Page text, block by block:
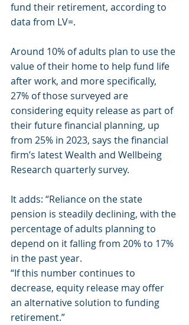
fund their retirement, according to
data from LV=.
Around 10% of adults plan to use the
value of their home to help fund life
after work, and more specifically,
27% of those surveyed are
considering equity release as part of
their future financial planning, up
from 25% in 2023, says the financial
firm’s latest Wealth and Wellbeing
Research quarterly survey.
It adds: “Reliance on the state
pension is steadily declining, with the
percentage of adults planning to
depend on it falling from 20% to 17%
in the past year.
“If this number continues to
decrease, equity release may offer
an alternative solution to funding
retirement.”